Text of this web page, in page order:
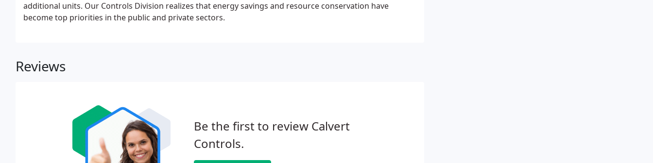
additional units. Our Controls Division realizes that energy savings and resource conservation have
become top priorities in the public and private sectors.
Reviews
Be the first to review Calvert
Controls.